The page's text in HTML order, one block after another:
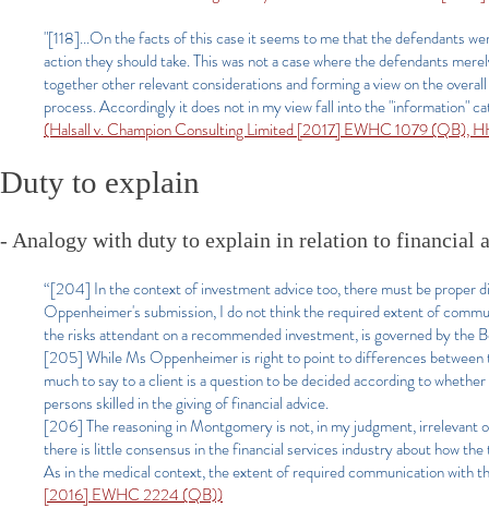
"[118]...On the facts of this case it seems to me that the defendants
action they should take. This was not a case where the defendants
together other relevant considerations and forming a view on the
process. Accordingly it does not in my view fall into the "information"
(Halsall v. Champion Consulting Limited [2017] EWHC 1079 (QB),
Duty to explain
- Analogy with duty to explain in relation to financial
“[204] In the context of investment advice too, there must be proper
Oppenheimer's submission, I do not think the required extent of
the risks attendant on a recommended investment, is governed by the
[205] While Ms Oppenheimer is right to point to differences between
much to say to a client is a question to be decided according to
persons skilled in the giving of financial advice.
[206] The reasoning in Montgomery is not, in my judgment, irrelevant
there is little consensus in the financial services industry about how
As in the medical context, the extent of required communication with
[2016] EWHC 2224 (QB))